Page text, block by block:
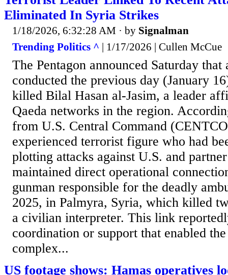
Eliminated In Syria Strikes
1/18/2026, 6:32:28 AM · by Signalman
Trending Politics ^ | 1/17/2026 | Cullen McCue
The Pentagon announced Saturday
conducted the previous day (January
killed Bilal Hasan al-Jasim, a leader
Qaeda networks in the region.
from U.S. Central Command
experienced terrorist figure who had
plotting attacks against U.S. and
maintained direct operational
gunman responsible for the deadly
2025, in Palmyra, Syria, which killed
a civilian interpreter. This link
coordination or support that enabled
complex...
US footage shows: Hamas operatives